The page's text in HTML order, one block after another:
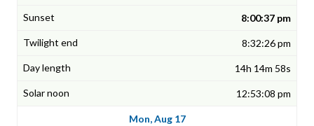
8:00:37 pm
8:32:26 pm
14h 14m 58s
12:53:08 pm
Mon, Aug 17